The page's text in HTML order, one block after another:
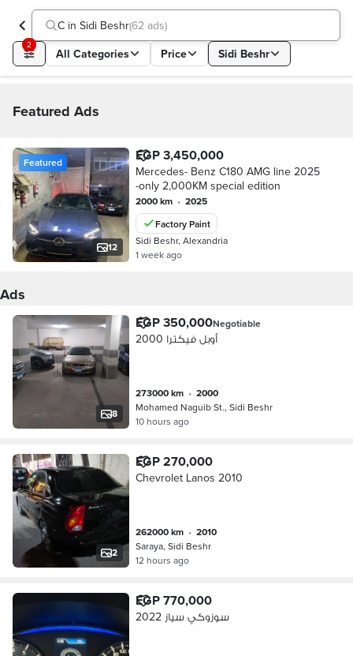
C in Sidi Beshr(62 ads)
2
All Categories Price Sidi Beshr
Featured Ads
12
Featured EGP 3,450,000
Mercedes- Benz C180 AMG line 2025
-only 2,000KM special edition
2000 km •
2025
Factory Paint
Sidi Beshr, Alexandria
1 week ago
Ads
8
EGP 350,000Negotiable
أوبل فيكترا 2000
273000 km •
2000
Mohamed Naguib St., Sidi Beshr
10 hours ago
2
EGP 270,000
Chevrolet Lanos 2010
262000 km •
2010
Saraya, Sidi Beshr
12 hours ago
EGP 770,000
سوزوكي سياز 2022